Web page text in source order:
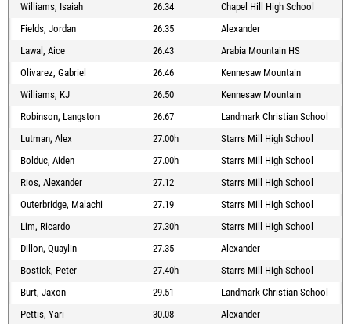
Williams, Isaiah
26.34
Chapel Hill High School
Fields, Jordan
26.35
Alexander
Lawal, Aice
26.43
Arabia Mountain HS
Olivarez, Gabriel
26.46
Kennesaw Mountain
Williams, KJ
26.50
Kennesaw Mountain
Robinson, Langston
26.67
Landmark Christian School
Lutman, Alex
27.00h
Starrs Mill High School
Bolduc, Aiden
27.00h
Starrs Mill High School
Rios, Alexander
27.12
Starrs Mill High School
Outerbridge, Malachi
27.19
Starrs Mill High School
Lim, Ricardo
27.30h
Starrs Mill High School
Dillon, Quaylin
27.35
Alexander
Bostick, Peter
27.40h
Starrs Mill High School
Burt, Jaxon
29.51
Landmark Christian School
Pettis, Yari
30.08 Alexander